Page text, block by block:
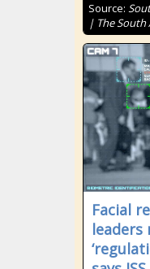
Source:
| The South
Facial
leaders